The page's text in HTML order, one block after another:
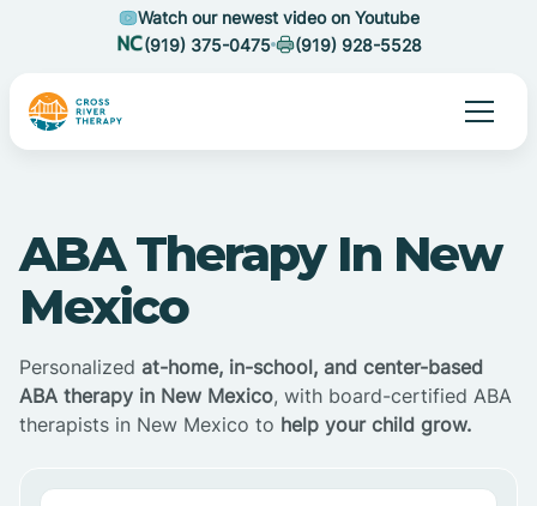
Watch our newest video on Youtube
(919) 375-0475
(919) 928-5528
ABA Therapy In New
Mexico
Personalized at-home, in-school, and center-based
ABA therapy in New Mexico, with board-certified ABA
therapists in New Mexico to help your child grow.